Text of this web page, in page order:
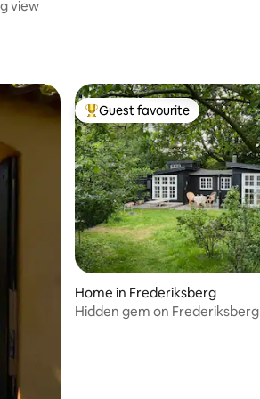
view
Top guest favourite
Guest favourite
Home in Frederiksberg
Hidden gem on Frederiksberg